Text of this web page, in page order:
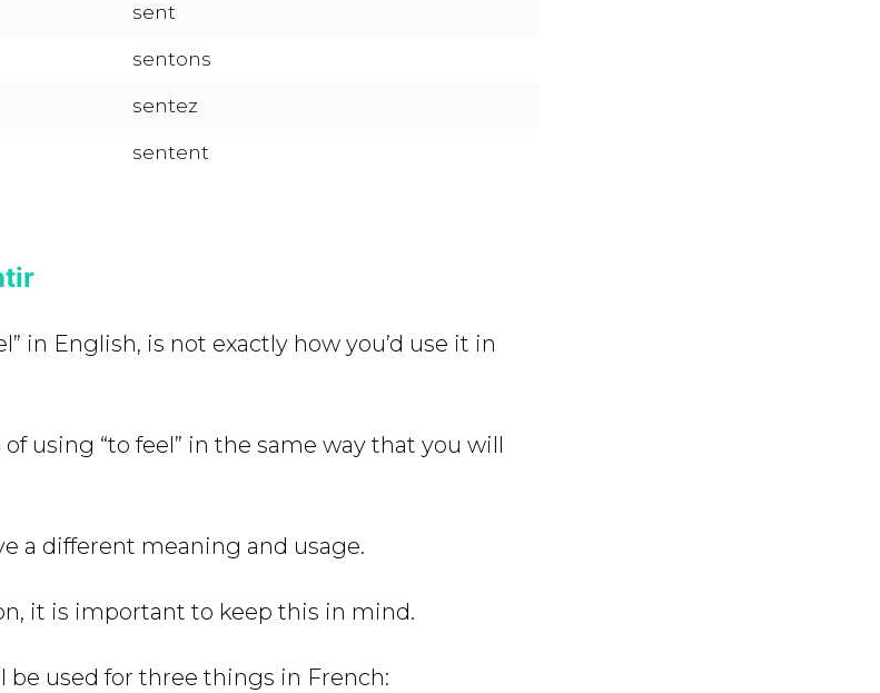
sent
sentons
sentez
sentent
in English, is not exactly how you’d use it in
using “to feel” in the same way that you will
a different meaning and usage.
it is important to keep this in mind.
be used for three things in French: